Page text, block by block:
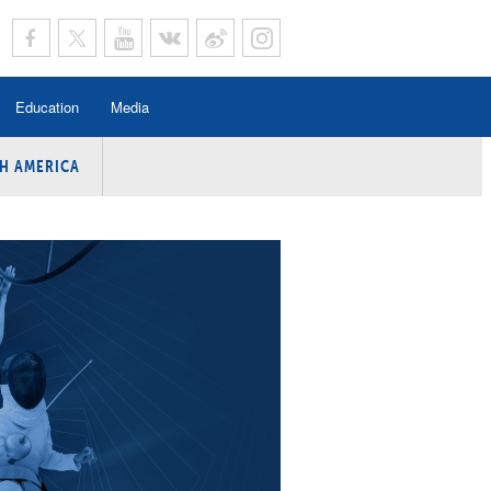
Education Media
AMERICA